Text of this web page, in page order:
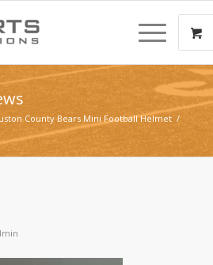
County Bears Mini Football Helmet /